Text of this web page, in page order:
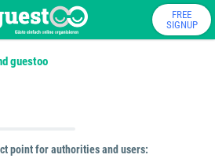
FREE
SIGNUP
guestoo
point for authorities and users: